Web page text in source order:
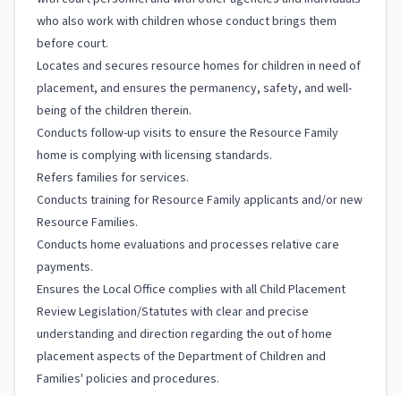
who also work with children whose conduct brings them
before court.
Locates and secures resource homes for children in need of
placement, and ensures the permanency, safety, and well-
being of the children therein.
Conducts follow-up visits to ensure the Resource Family
home is complying with licensing standards.
Refers families for services.
Conducts training for Resource Family applicants and/or new
Resource Families.
Conducts home evaluations and processes relative care
payments.
Ensures the Local Office complies with all Child Placement
Review Legislation/Statutes with clear and precise
understanding and direction regarding the out of home
placement aspects of the Department of Children and
Families' policies and procedures.